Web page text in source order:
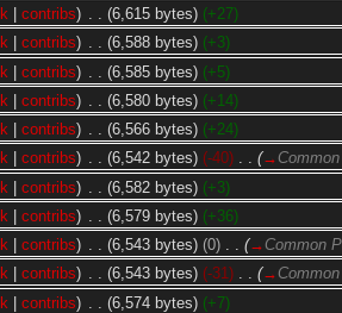
| contribs) . . (6,615 bytes) (+27)
| contribs) . . (6,588 bytes) (+3)
| contribs) (6,585 bytes) (+5)
contribs) (6,580 bytes) (+14)
| contribs) . . (6,566 bytes) (+24)
| contribs) . . (6,542 bytes) (-40) . . (→
| contribs) (6,582 bytes) (+3)
contribs) (6,579 bytes) (+36)
| contribs) . . (6,543 bytes) (0) . . (→ Common
| contribs) . . (6,543 bytes) (-31) . . (→
contribs) (6,574 bytes) (+7)